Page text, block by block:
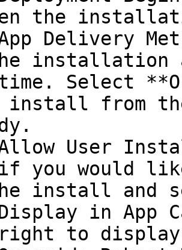
the
installation
Select
from
if you would
install and
to display